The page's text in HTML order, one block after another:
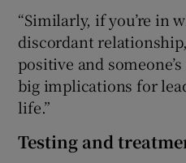
“Similarly, if you’re in
discordant
positive and
big implications for
life.”
Testing and